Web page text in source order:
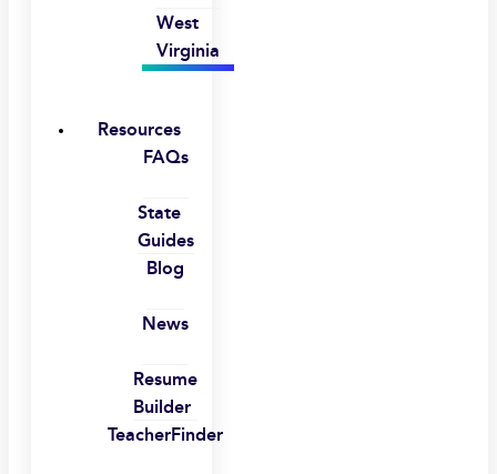
West
Virginia
Resources
FAQs
State
Guides
Blog
News
Resume
Builder
TeacherFinder